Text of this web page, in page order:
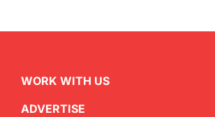
WORK WITH US
ADVERTISE